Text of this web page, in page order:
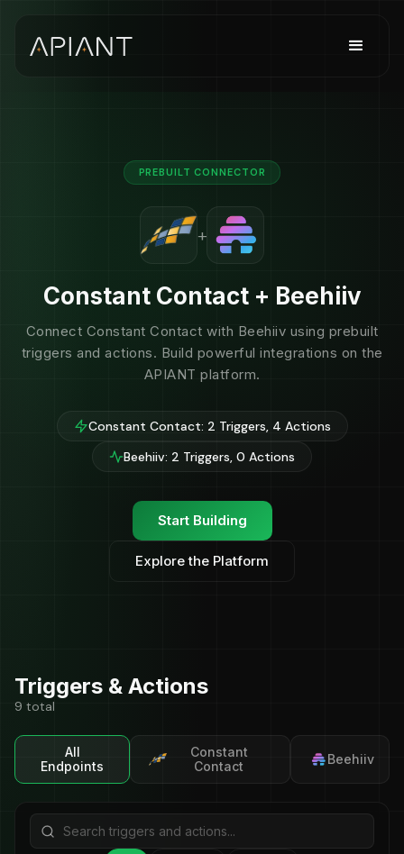
PREBUILT CONNECTOR
+
Constant Contact + Beehiiv
Connect Constant Contact with Beehiiv using prebuilt
triggers and actions. Build powerful integrations on the
APIANT platform.
Constant Contact: 2 Triggers, 4 Actions
Beehiiv: 2 Triggers, 0 Actions
Start Building
Explore the Platform
Triggers & Actions
9 total
All
Endpoints
Constant
Contact
Beehiiv